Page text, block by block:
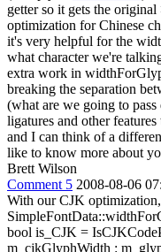
getter so it gets the
optimization for Chinese
it's very helpful for the
what character we're
extra work in
breaking the separation
(what are we going to
ligatures and other
and I can think of a
like to know more about
Brett Wilson
Comment 5 2008-08-06
With our CJK
bool is_CJK =
m_cjkGlyphWidth :